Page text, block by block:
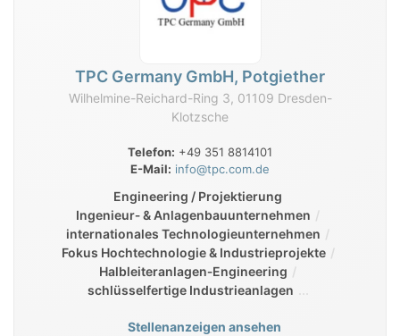
TPC Germany GmbH, Potgiether
Wilhelmine-Reichard-Ring 3, 01109 Dresden-
Klotzsche
Telefon: +49 351 8814101
E-Mail: info@tpc.com.de
Engineering / Projektierung
Ingenieur‑ & Anlagenbauunternehmen
internationales Technologieunternehmen
Fokus Hochtechnologie & Industrieprojekte
Halbleiteranlagen‑Engineering
schlüsselfertige Industrieanlagen
Stellenanzeigen ansehen